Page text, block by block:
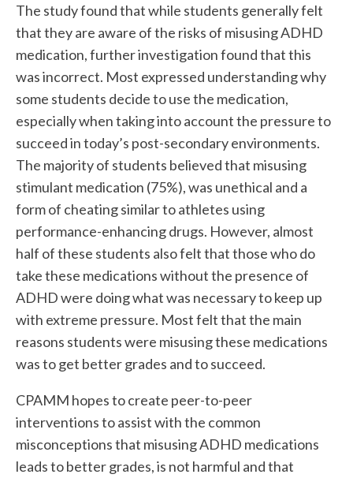
The study found that while students generally felt
that they are aware of the risks of misusing ADHD
medication, further investigation found that this
was incorrect. Most expressed understanding why
some students decide to use the medication,
especially when taking into account the pressure to
succeed in today’s post-secondary environments.
The majority of students believed that misusing
stimulant medication (75%), was unethical and a
form of cheating similar to athletes using
performance-enhancing drugs. However, almost
half of these students also felt that those who do
take these medications without the presence of
ADHD were doing what was necessary to keep up
with extreme pressure. Most felt that the main
reasons students were misusing these medications
was to get better grades and to succeed.
CPAMM hopes to create peer-to-peer
interventions to assist with the common
misconceptions that misusing ADHD medications
leads to better grades, is not harmful and that